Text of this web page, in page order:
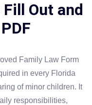
Out and
Family Law Form
in every Florida
of minor children. It
responsibilities,